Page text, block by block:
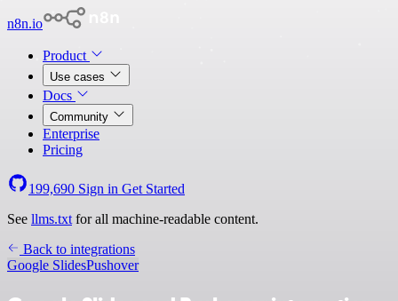
n8n.io
Product
Use cases
Docs
Community
Enterprise
Pricing
199,690 Sign in Get Started
See llms.txt for all machine-readable content.
Back to integrations
Google SlidesPushover